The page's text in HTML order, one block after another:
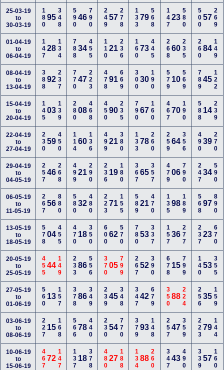
25-03-19
to
30-03-19
18095348 59046790 24957278 13379 568 14723 580 50057 269
01-04-19
to
06-04-19
14728134 78834455 11021236 16073 445 26860 235 26084 149
08-04-19
to
13-04-19
38892237 77047223 47891669 30030 190 579 10 569 78945 122
15-04-19
to
20-04-19
14503139 28008468 45090235 79067 160 46770 190 588 14 239
22-04-19
to
27-04-19
23059450 11460136 49921380 13378 260 25964 356 49039 270
29-04-19
to
04-05-19
25746268 49921290 236 19180 36765 357 47906 790 24734 590
06-05-19
to
11-05-19
26756880 58032480 22371155 58921 470 13598 189 56897 890
13-05-19
to
18-05-19
57804455 470 18350 60062570 78053 337 15736 277 23723 670
20-05-19
to
25-05-19
45544149 23386556 37005799 26752 390 678 15 799 14053 355
27-05-19
to
01-06-19
560 13157 37886349 23945348 34742 679 35088 224 25635 159
03-06-19
to
08-06-19
227 15168 56678440 23054770 37993 148 25747 359 22379 144
10-06-19
to
15-06-19
46772147 137 18378 48027188 13488 260 34743 490 33957 160